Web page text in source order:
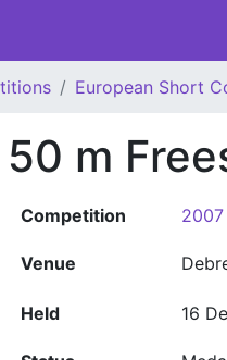
European Short
50 m
Competition
Venue
Held 16